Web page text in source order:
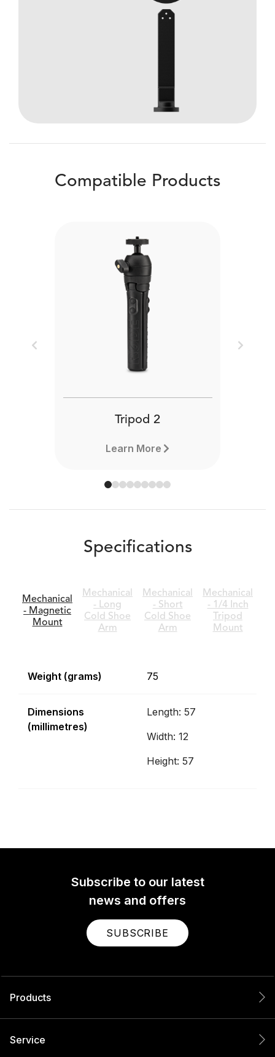
Compatible Products
Tripod 2
Learn More
Previous Next
Specifications
Mechanical
- Magnetic
Mount
Mechanical
- Long
Cold Shoe
Arm
Mechanical
- Short
Cold Shoe
Arm
Mechanical
- 1/4 Inch
Tripod
Mount
Weight (grams) 75
Dimensions
(millimetres)
Length: 57
Width: 12
Height: 57
Subscribe to our latest
news and offers
SUBSCRIBE
Products
Service